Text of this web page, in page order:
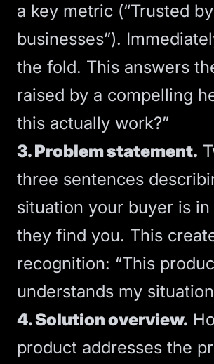
a key metric (“Trusted
businesses”).
the fold. This answers
raised by a compelling
this actually work?”
3. Problem statement.
three sentences
situation your buyer is
they find you. This
recognition: “This
understands my
4. Solution overview.
product addresses the